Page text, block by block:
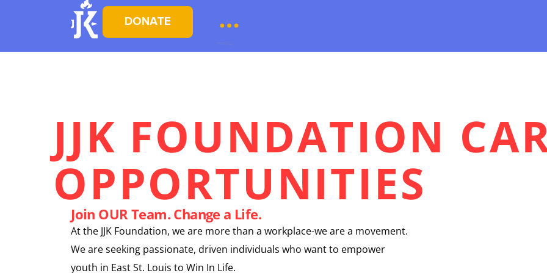
DONATE
JJK FOUNDATION
OPPORTUNITIES
Join OUR Team. Change a Life.
At the JJK Foundation, we are more than a workplace-we are a movement.
We are seeking passionate, driven individuals who want to empower
youth in East St. Louis to Win In Life.